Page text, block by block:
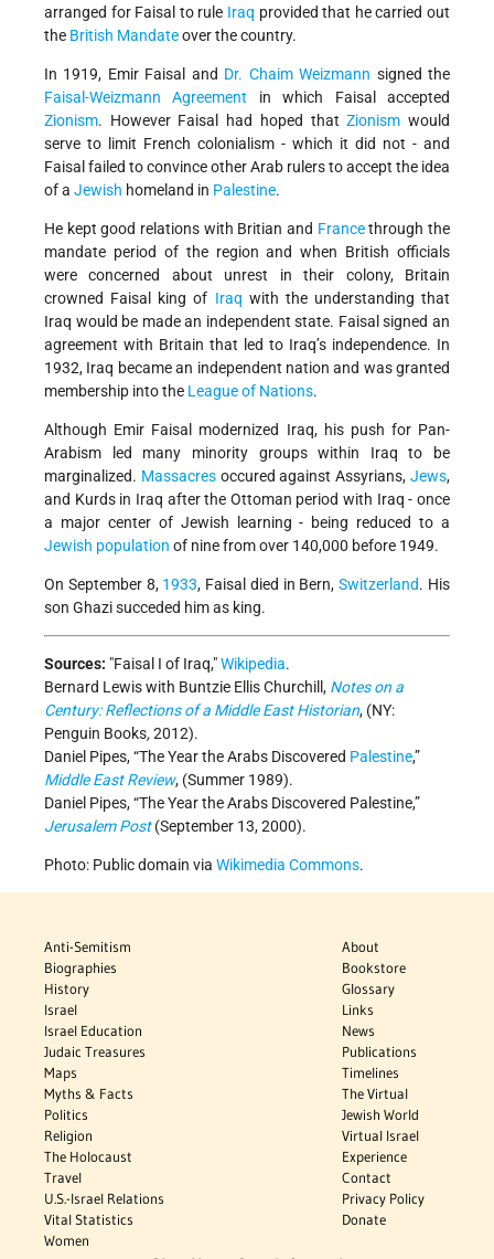
arranged for Faisal to rule Iraq provided that he carried out
the British Mandateover the country.
In 1919, Emir Faisal and Dr. Chaim Weizmann signed the
Faisal-Weizmann Agreement in which Faisal accepted
Zionism. However Faisal had hoped thatZionism would
serve to limit French colonialism - which it did not - and
Faisal failed to convince other Arab rulers to accept the idea
of a Jewish homeland in Palestine.
He kept good relations with Britian and Francethrough the
mandate period of the region and when British officials
were concerned about unrest in their colony, Britain
crowned Faisal king of Iraq with the understanding that
Iraq would be made an independent state. Faisal signed an
agreement with Britain that led to Iraq’s independence. In
1932, Iraq became an independent nation and was granted
membership into the League of Nations.
Although Emir Faisal modernized Iraq, his push for Pan-
Arabism led many minority groups within Iraq to be
marginalized. Massacresoccured against Assyrians,Jews,
and Kurds in Iraq after the Ottoman period with Iraq - once
a major center of Jewish learning - being reduced to a
Jewish population of nine from over 140,000 before 1949.
On September 8, 1933, Faisal died in Bern,Switzerland. His
son Ghazi succeded him as king.
Sources: Faisal I of Iraq, Wikipedia.
Bernard Lewis with Buntzie Ellis Churchill, Notes on a
Century: Reflections of a Middle East Historian, (NY:
Penguin Books,2012).
Daniel Pipes, “The Year the Arabs Discovered Palestine,”
Middle East Review, (Summer 1989).
Daniel Pipes, “The Year the Arabs Discovered Palestine,”
Jerusalem Post(September 13, 2000).
Photo: Public domain via Wikimedia Commons.
Anti-Semitism
Biographies
History
Israel
Israel Education
Judaic Treasures
Maps
Myths & Facts
Politics
Religion
The Holocaust
Travel
U.S.-Israel Relations
Vital Statistics
Women
About
Bookstore
Glossary
Links
News
Publications
Timelines
The Virtual
Jewish World
Virtual Israel
Experience
Contact
Privacy Policy
Donate